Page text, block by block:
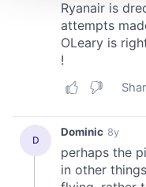
We use cookies to
provide social media
We also share
our social media,
provided to them or
of their services.